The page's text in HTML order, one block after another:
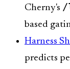
Cherny's /
based
Harness
predicts